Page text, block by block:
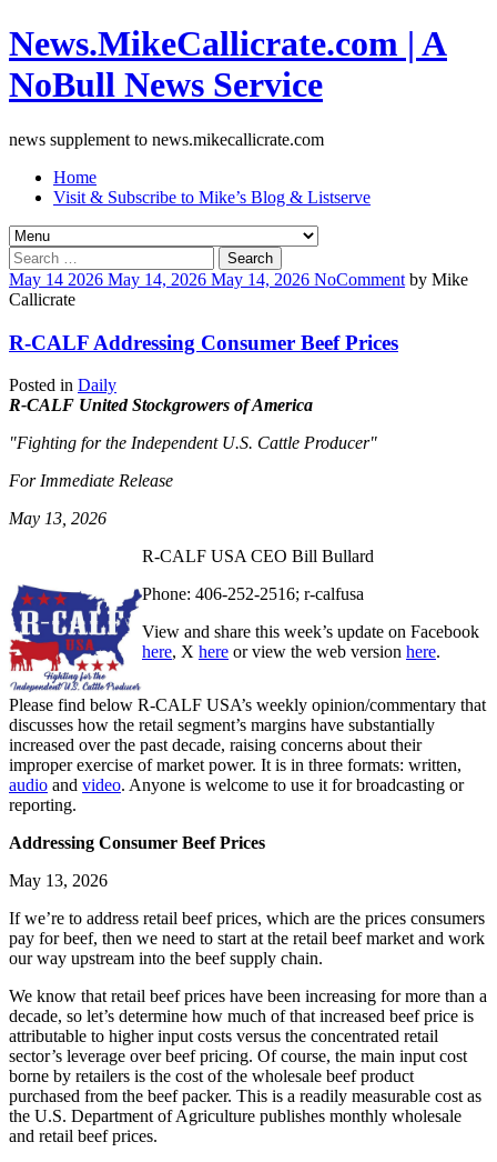
News.MikeCallicrate.com | A
NoBull News Service
news supplement to news.mikecallicrate.com
Home
Visit & Subscribe to Mike’s Blog & Listserve
Search
for:
May 14 2026 May 14, 2026 May 14, 2026 NoComment by Mike
Callicrate
R-CALF Addressing Consumer Beef Prices
Posted in Daily
R-CALF United Stockgrowers of America
"Fighting for the Independent U.S. Cattle Producer"
For Immediate Release
May 13, 2026
R-CALF USA CEO Bill Bullard
Phone: 406-252-2516; r-calfusa
View and share this week’s update on Facebook
here, X here or view the web version here.
Please find below R-CALF USA’s weekly opinion/commentary that
discusses how the retail segment’s margins have substantially
increased over the past decade, raising concerns about their
improper exercise of market power. It is in three formats: written,
audio and video. Anyone is welcome to use it for broadcasting or
reporting.
Addressing Consumer Beef Prices
May 13, 2026
If we’re to address retail beef prices, which are the prices consumers
pay for beef, then we need to start at the retail beef market and work
our way upstream into the beef supply chain.
We know that retail beef prices have been increasing for more than a
decade, so let’s determine how much of that increased beef price is
attributable to higher input costs versus the concentrated retail
sector’s leverage over beef pricing. Of course, the main input cost
borne by retailers is the cost of the wholesale beef product
purchased from the beef packer. This is a readily measurable cost as
the U.S. Department of Agriculture publishes monthly wholesale
and retail beef prices.